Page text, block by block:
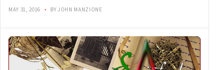
MAY 31, 2016 • BY JOHN MANZIONE